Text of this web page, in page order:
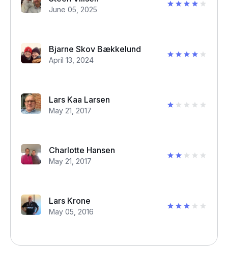
June 05, 2025
Bjarne Skov Bækkelund
April 13, 2024
Lars Kaa Larsen
May 21, 2017
Charlotte Hansen
May 21, 2017
Lars Krone
May 05, 2016